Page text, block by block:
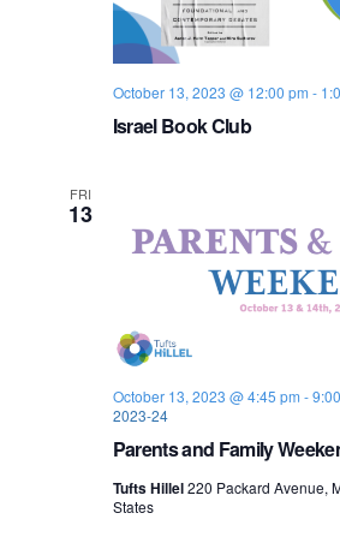
Israel Book Club
October 13, 2023 @ 12:00 pm -
FRI
13
Parents and Family
October 13, 2023 @ 4:45 pm -
2023-24
Tufts Hillel220 Packard Avenue,
States